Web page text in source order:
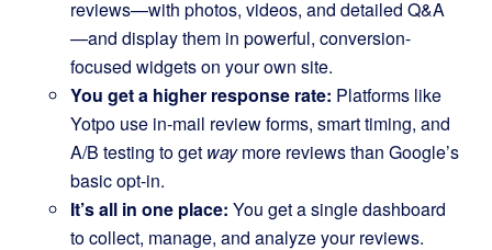
reviews—with photos, videos, and detailed Q&A
—and display them in powerful, conversion-
focused widgets on your own site.
You get a higher response rate: Platforms like
Yotpo use in-mail review forms, smart timing, and
A/B testing to get waymore reviews than Google’s
basic opt-in.
It’s all in one place: You get a single dashboard
to collect, manage, and analyze your reviews.